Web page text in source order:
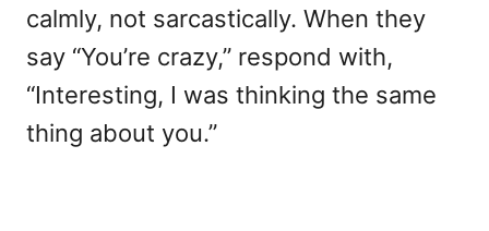
calmly, not sarcastically. When they
say “You’re crazy,” respond with,
“Interesting, I was thinking the same
thing about you.”